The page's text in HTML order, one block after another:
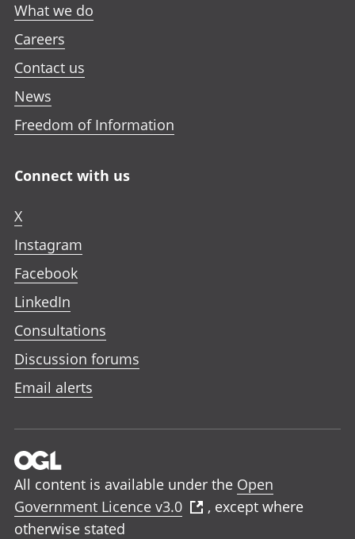
What we do
Careers
Contact us
News
Freedom of Information
Connect with us
X
Instagram
Facebook
LinkedIn
Consultations
Discussion forums
Email alerts
All content is available under the Open
Government Licence v3.0
, except where
otherwise stated